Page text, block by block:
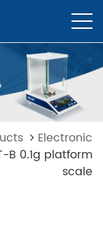
Electronic
B 0.1g platform
scale